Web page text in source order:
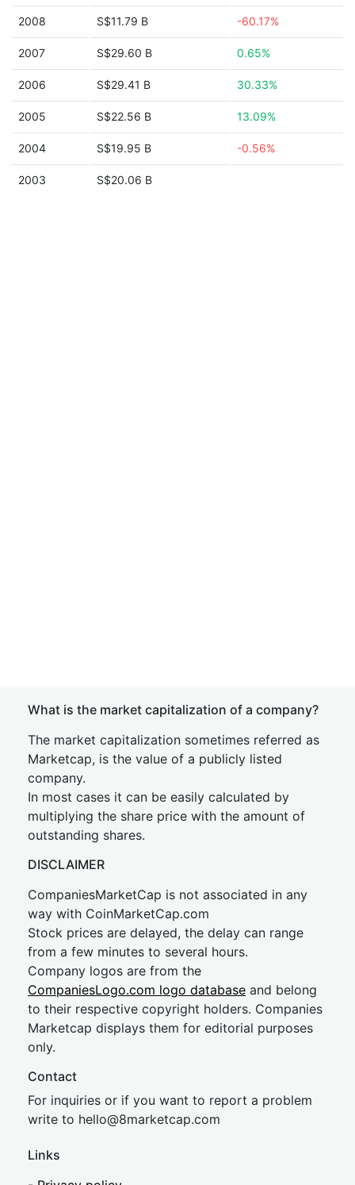
2008 S$11.79 B -60.17%
2007 S$29.60 B 0.65%
2006 S$29.41 B 30.33%
2005 S$22.56 B 13.09%
2004 S$19.95 B -0.56%
2003 S$20.06 B
What is the market capitalization of a company?
The market capitalization sometimes referred as
Marketcap, is the value of a publicly listed
company.
In most cases it can be easily calculated by
multiplying the share price with the amount of
outstanding shares.
DISCLAIMER
CompaniesMarketCap is not associated in any
way with CoinMarketCap.com
Stock prices are delayed, the delay can range
from a few minutes to several hours.
Company logos are from the
CompaniesLogo.com logo database and belong
to their respective copyright holders. Companies
Marketcap displays them for editorial purposes
only.
Contact
For inquiries or if you want to report a problem
write to hello@8marketcap.com
Links